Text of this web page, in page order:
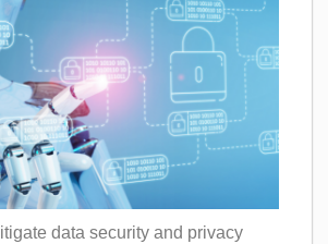
data security and privacy